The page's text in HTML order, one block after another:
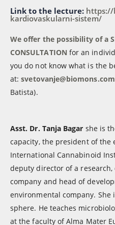
Link to the lecture: https://
kardiovaskularni-sistem/
We offer the possibility of a
CONSULTATION for an
you do not know what is the
at: svetovanje@biomons.com
Batista).
Asst. Dr. Tanja Bagar she is
capacity, the president of the
International Cannabinoid
deputy director of a
company and head of
environmental company. She
sphere. He teaches
at the faculty of Alma Mater